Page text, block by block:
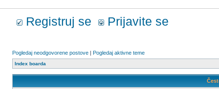
Registruj se Prijavite se
Pogledaj neodgovorene postove | Pogledaj aktivne teme
Index boarda